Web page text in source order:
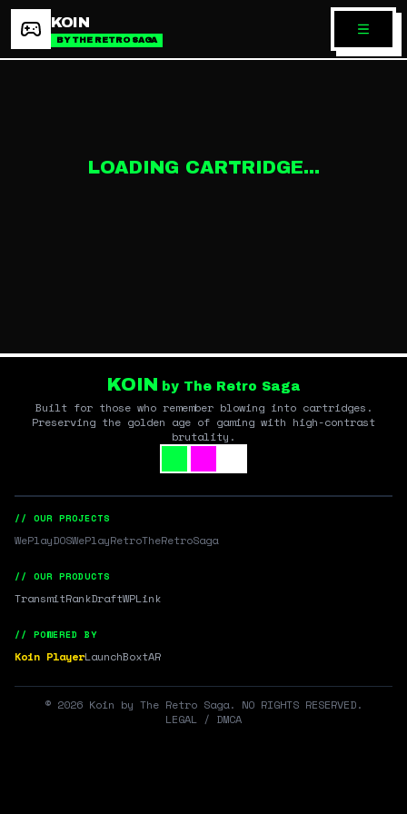
KOIN
BY THE RETRO SAGA
LOADING CARTRIDGE...
KOIN by The Retro Saga
Built for those who remember blowing into cartridges.
Preserving the golden age of gaming with high-contrast
brutality.
// OUR PROJECTS
WePlayDOSWePlayRetroTheRetroSaga
// OUR PRODUCTS
TransmitRankDraftWPLink
// POWERED BY
Koin PlayerLaunchBoxtAR
© 2026 Koin by The Retro Saga. NO RIGHTS RESERVED.
LEGAL / DMCA